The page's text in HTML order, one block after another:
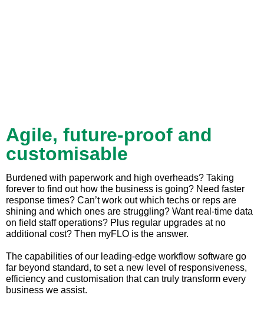
Agile, future-proof and
customisable
Burdened with paperwork and high overheads? Taking
forever to find out how the business is going? Need faster
response times? Can’t work out which techs or reps are
shining and which ones are struggling? Want real-time data
on field staff operations? Plus regular upgrades at no
additional cost? Then myFLO is the answer.
The capabilities of our leading-edge workflow software go
far beyond standard, to set a new level of responsiveness,
efficiency and customisation that can truly transform every
business we assist.